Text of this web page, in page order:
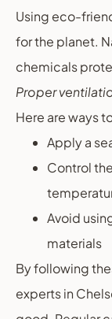
Using eco-
for the planet.
chemicals
Proper
Here are ways
Apply a
Control
Avoid
materials
By following
experts in